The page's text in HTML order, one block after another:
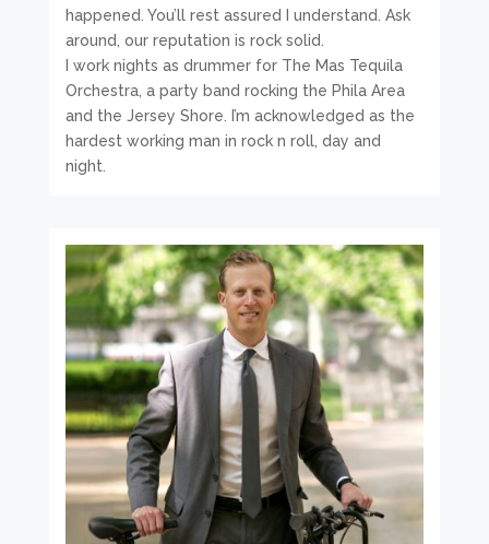
happened. You’ll rest assured I understand. Ask
around, our reputation is rock solid.
I work nights as drummer for The Mas Tequila
Orchestra, a party band rocking the Phila Area
and the Jersey Shore. I’m acknowledged as the
hardest working man in rock n roll, day and
night.